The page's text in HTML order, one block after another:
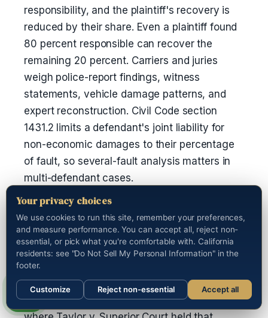
responsibility, and the plaintiff's recovery is
reduced by their share. Even a plaintiff found
80 percent responsible can recover the
remaining 20 percent. Carriers and juries
weigh police-report findings, witness
statements, vehicle damage patterns, and
expert reconstruction. Civil Code section
1431.2 limits a defendant's joint liability for
non-economic damages to their percentage
of fault, so several-fault analysis matters in
multi-defendant cases.
Are punitive damages available in
California auto cases?
Yes, but only when the plaintiff shows malice,
oppression, or fraud by clear and convincing
evidence under Civil Code section 3294. The
most common path is a drunk-driving crash,
Your privacy choices
We use cookies to run this site, remember your preferences,
and measure performance. You can accept all, reject non-
essential, or pick what you're comfortable with. California
residents: see "Do Not Sell My Personal Information" in the
footer.
Customize Reject non-essential Accept all